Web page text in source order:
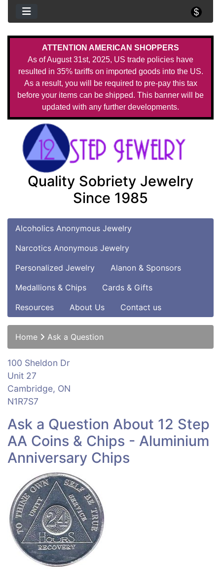
ATTENTION AMERICAN SHOPPERS
As of August 31st, 2025, US trade policies have
resulted in 35% tariffs on imported goods into the US.
As a result, you will be required to pre-pay this tax
before your items can be shipped. This banner will be
updated with any further developments.
Quality Sobriety Jewelry
Since 1985
Alcoholics Anonymous Jewelry
Narcotics Anonymous Jewelry
Personalized Jewelry
Alanon & Sponsors
Medallions & Chips
Cards & Gifts
Resources
About Us Contact us
Home Ask a Question
100 Sheldon Dr
Unit 27
Cambridge, ON
N1R7S7
Ask a Question About 12 Step
AA Coins & Chips - Aluminium
Anniversary Chips